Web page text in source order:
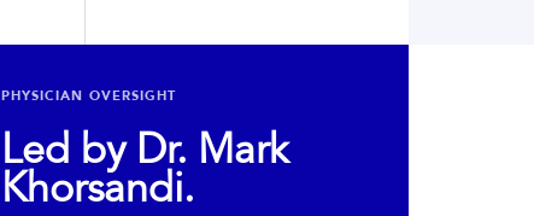
PHYSICIAN OVERSIGHT
Led by Dr. Mark
Khorsandi.